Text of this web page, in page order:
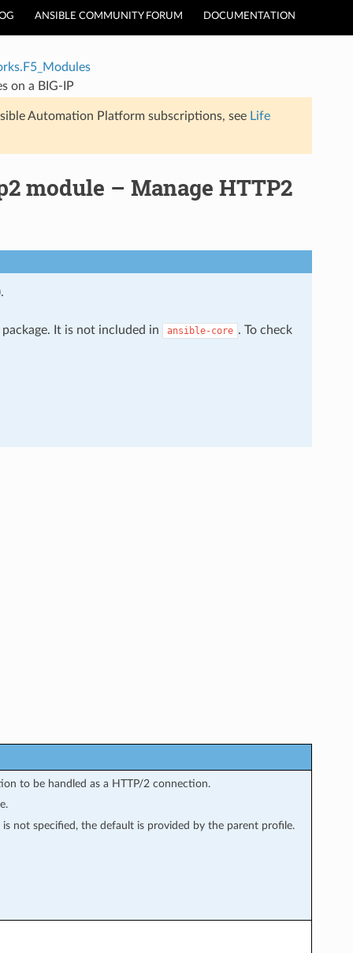
ANSIBLE COMMUNITY FORUM DOCUMENTATION
on a BIG-IP
Automation Platform subscriptions, see Life
module – Manage HTTP2
It is not included in ansible-core . To check
to be handled as a HTTP/2 connection.
not specified, the default is provided by the parent profile.